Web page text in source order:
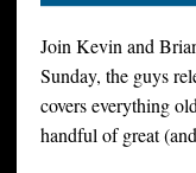
Join Kevin and
Sunday, the guys
covers everything
handful of great